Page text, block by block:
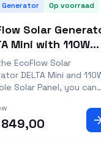
Generator Op voorraad
Solar
Mini with 110W
Solar Panel
EcoFlow Solar
DELTA Mini and
Solar Panel, you can
where you go. This
solar generator is
for power outages,
849,00